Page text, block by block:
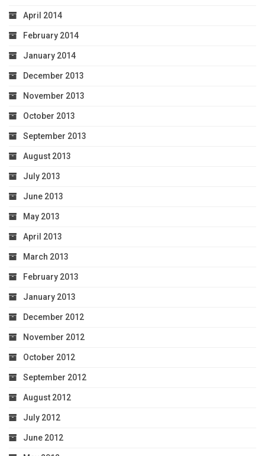
April 2014
February 2014
January 2014
December 2013
November 2013
October 2013
September 2013
August 2013
July 2013
June 2013
May 2013
April 2013
March 2013
February 2013
January 2013
December 2012
November 2012
October 2012
September 2012
August 2012
July 2012
June 2012